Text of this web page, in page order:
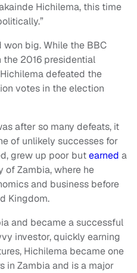
Hichilema, this time
won big. While the BBC
the 2016 presidential
defeated the
votes in the election
after so many defeats, it
of unlikely successes for
grew up poor butearned a
of Zambia, where he
and business before
Kingdom.
and became a successful
investor, quickly earning
Hichilema became one
in Zambia and is a major